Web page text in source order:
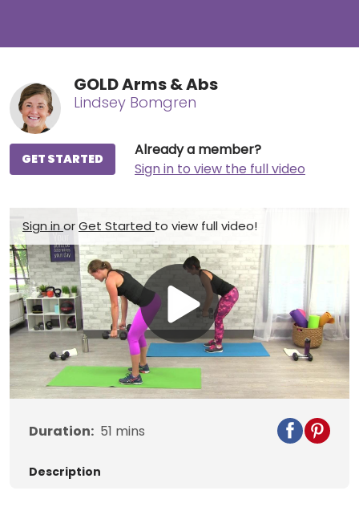
GOLD Arms & Abs
Lindsey Bomgren
Already a member?
Sign in to view the full video
GET STARTED
Sign inorGet Started to view full video!
Play
Video
Duration: 51 mins
Description